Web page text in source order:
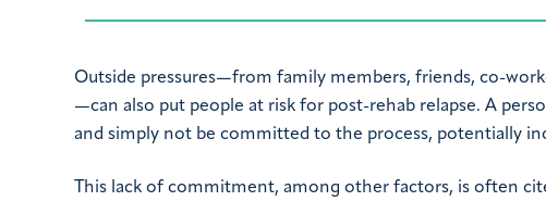
Outside pressures—from family members, friends, co-
—can also put people at risk for post-rehab relapse. A
and simply not be committed to the process, potentially
This lack of commitment, among other factors, is often